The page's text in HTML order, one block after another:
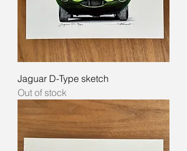
Jaguar D-Type sketch
Out of stock